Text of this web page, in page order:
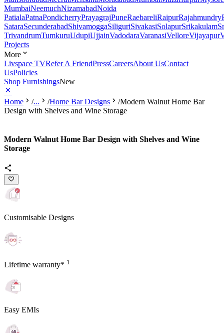
MumbaiNeemuchNizamabadNoida
PatialaPatnaPondicherryPrayagrajPuneRaebareliRaipurRajahmundry
SataraSecunderabadShivamoggaSiliguriSivakasiSolapurSrikakulam
TrivandrumTumkuruUdupiUjjainVadodaraVaranasiVelloreVijayapur
Projects
More
Livspace TVRefer A FriendPressCareersAbout UsContact
UsPolicies
Shop FurnishingsNew
Home /... /Home Bar Designs /Modern Walnut Home Bar
Design with Shelves and Wine Storage
Modern Walnut Home Bar Design with Shelves and Wine
Storage
Customisable Designs
Lifetime warranty* 1
Easy EMIs